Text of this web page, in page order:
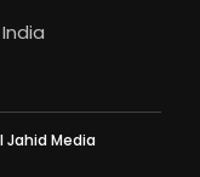
Jahid Media